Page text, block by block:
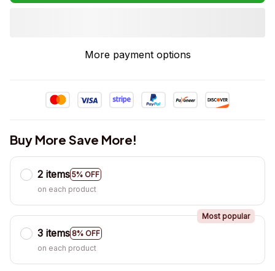
More payment options
Buy More Save More!
2 items 5% OFF
on each product
3 items 8% OFF
Most popular
on each product